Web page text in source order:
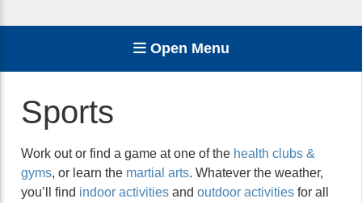
Open Menu
Sports
Work out or find a game at one of the health clubs &
gyms, or learn the martial arts. Whatever the weather,
you’ll find indoor activities and outdoor activities for all